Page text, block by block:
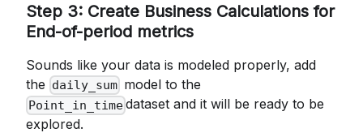
Step 3: Create Business Calculations for
End-of-period metrics
Sounds like your data is modeled properly, add
the daily_sum model to the
Point_in_timedataset and it will be ready to be
explored.